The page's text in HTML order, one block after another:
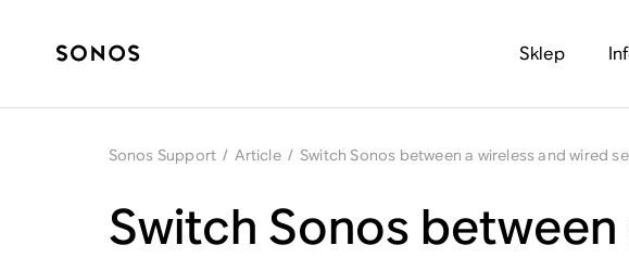
Sklep
Sonos Support / Article / Switch Sonos between a wireless and wired
Switch Sonos